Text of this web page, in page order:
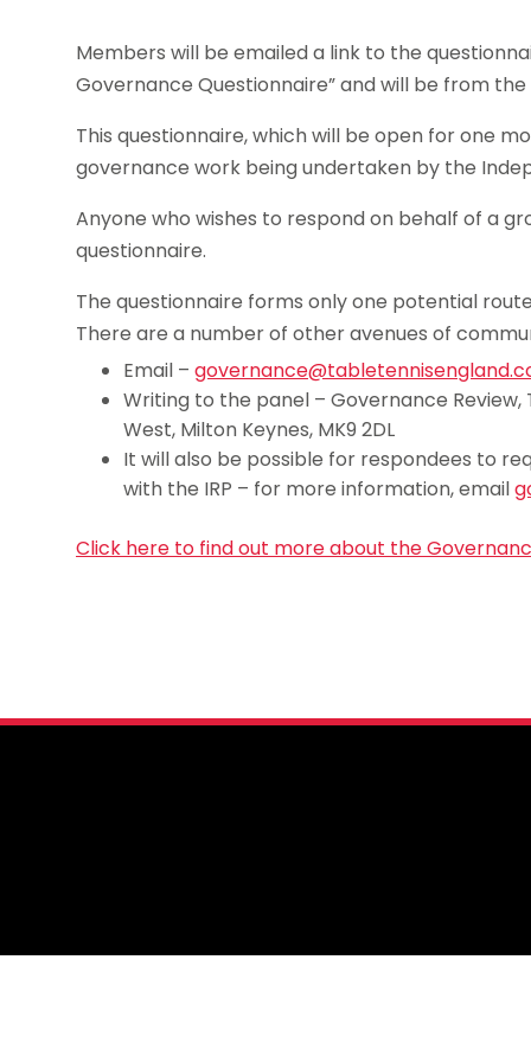
Members will be emailed a link to the
Governance Questionnaire” and will be from
This questionnaire, which will be open for one
governance work being undertaken by the
Anyone who wishes to respond on behalf of a
questionnaire.
The questionnaire forms only one potential
There are a number of other avenues of
Email –
Writing to the panel – Governance Review,
West, Milton Keynes, MK9 2DL
It will also be possible for respondees to
with the IRP – for more information, email
Click here to find out more about the